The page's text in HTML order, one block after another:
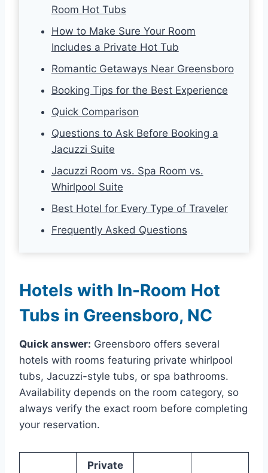
Room Hot Tubs
How to Make Sure Your Room
Includes a Private Hot Tub
Romantic Getaways Near Greensboro
Booking Tips for the Best Experience
Quick Comparison
Questions to Ask Before Booking a
Jacuzzi Suite
Jacuzzi Room vs. Spa Room vs.
Whirlpool Suite
Best Hotel for Every Type of Traveler
Frequently Asked Questions
Hotels with In-Room Hot
Tubs in Greensboro, NC
Quick answer: Greensboro offers several
hotels with rooms featuring private whirlpool
tubs, Jacuzzi-style tubs, or spa bathrooms.
Availability depends on the room category, so
always verify the exact room before completing
your reservation.
Private